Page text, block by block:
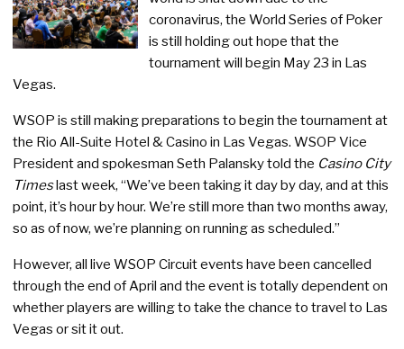
coronavirus, the World Series of Poker
is still holding out hope that the
tournament will begin May 23 in Las
Vegas.
WSOP is still making preparations to begin the tournament at
the Rio All-Suite Hotel & Casino in Las Vegas. WSOP Vice
President and spokesman Seth Palansky told the Casino City
Timeslast week, “We’ve been taking it day by day, and at this
point, it’s hour by hour. We’re still more than two months away,
so as of now, we’re planning on running as scheduled.”
However, all live WSOP Circuit events have been cancelled
through the end of April and the event is totally dependent on
whether players are willing to take the chance to travel to Las
Vegas or sit it out.